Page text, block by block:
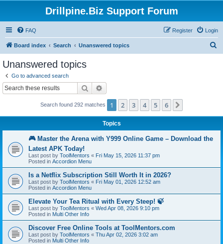
Drillpine.Biz Support Forum
FAQ Login
Register
Board index Search Unanswered topics
Unanswered topics
Go to advanced search
Search
Search found 292 matches 1 2 3 4 5 6
Topics
🎮 Master the Arena with Y999 Online Game – Download the
Latest APK Today!
Last post by ToolMentors « Fri May 15, 2026 11:37 pm
Posted in Accordion Menu
Is a Netflix Subscription Still Worth It in 2026?
Last post by ToolMentors « Fri May 01, 2026 12:52 am
Posted in Accordion Menu
Elevate Your Tea Ritual with Every Steep! 🍃
Last post by ToolMentors « Wed Apr 08, 2026 9:10 pm
Posted in Multi Other Info
Discover Free Online Tools at ToolMentors.com
Last post by ToolMentors « Thu Apr 02, 2026 3:02 am
Posted in Multi Other Info